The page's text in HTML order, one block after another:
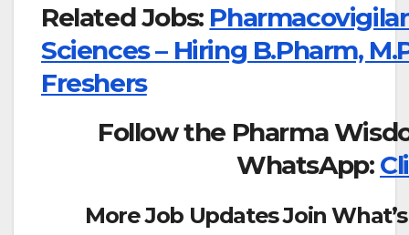
Related Jobs:
Sciences – Hiring B.Pharm,
Freshers
Follow the Pharma
WhatsApp:
More Job Updates Join